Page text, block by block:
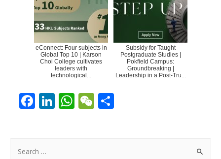
eConnect: Four subjects in
Global Top 10 | Karson
Choi College cultivates
leaders with
technological...
Subsidy for Taught
Postgraduate Studies |
Pokfield Campus:
Groundbreaking |
Leadership in a Post-Tru...
F
b
Li W W